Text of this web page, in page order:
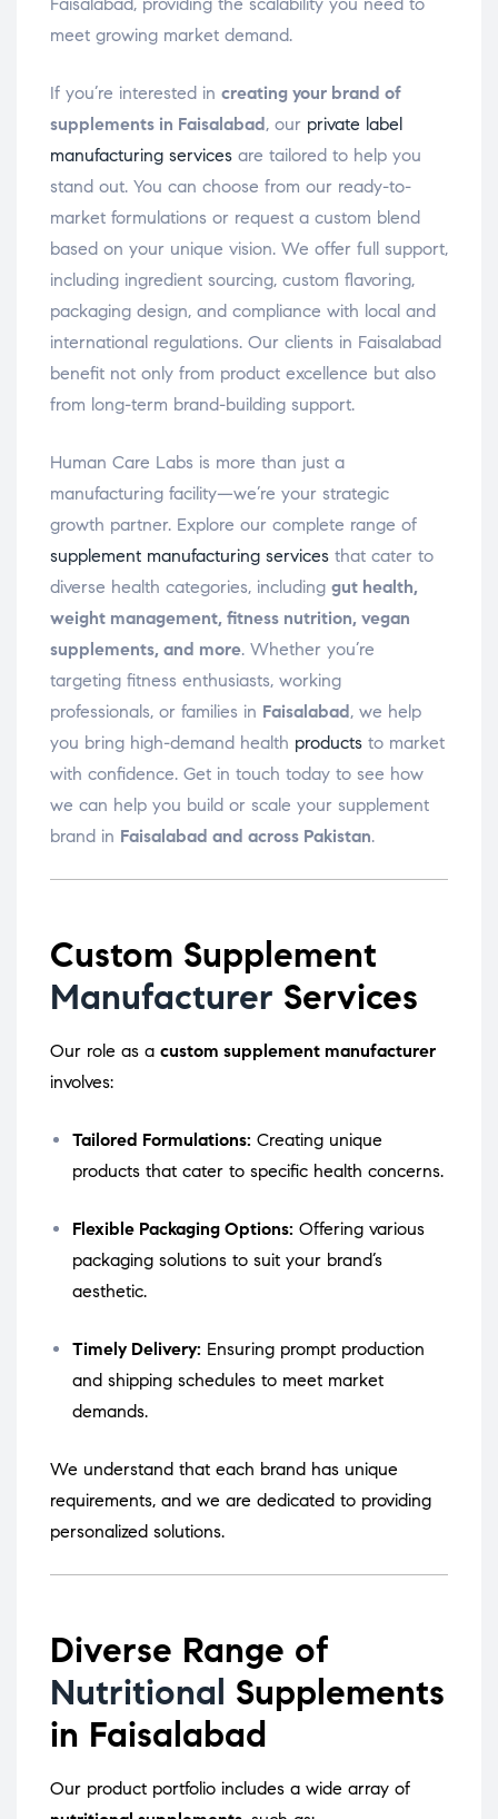
Faisalabad, providing the scalability you need to
meet growing market demand.
If you’re interested in creating your brand of
supplements in Faisalabad , our private label
manufacturing services are tailored to help you
stand out. You can choose from our ready-to-
market formulations or request a custom blend
based on your unique vision. We offer full support,
including ingredient sourcing, custom flavoring,
packaging design, and compliance with local and
international regulations. Our clients in Faisalabad
benefit not only from product excellence but also
from long-term brand-building support.
Human Care Labs is more than just a
manufacturing facility—we’re your strategic
growth partner. Explore our complete range of
supplement manufacturing services that cater to
diverse health categories, including gut health,
weight management, fitness nutrition, vegan
supplements, and more. Whether you’re
targeting fitness enthusiasts, working
professionals, or families in Faisalabad , we help
you bring high-demand health products to market
with confidence. Get in touch today to see how
we can help you build or scale your supplement
brand in Faisalabad and across Pakistan.
Custom Supplement
Manufacturer Services
Our role as a custom supplement manufacturer
involves:
Tailored Formulations: Creating unique
products that cater to specific health concerns.
Flexible Packaging Options: Offering various
packaging solutions to suit your brand’s
aesthetic.
Timely Delivery: Ensuring prompt production
and shipping schedules to meet market
demands.
We understand that each brand has unique
requirements, and we are dedicated to providing
personalized solutions.
Diverse Range of
Nutritional Supplements
in Faisalabad
Our product portfolio includes a wide array of